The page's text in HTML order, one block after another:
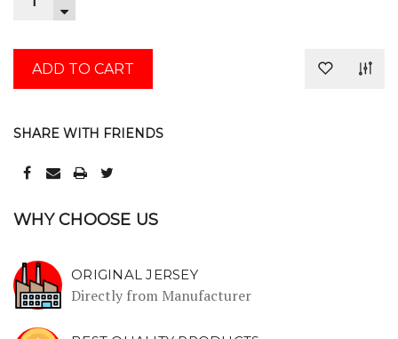
QUANTITY:
DECREASE
SHARE WITH FRIENDS
WHY CHOOSE US
ORIGINAL JERSEY
Directly from Manufacturer